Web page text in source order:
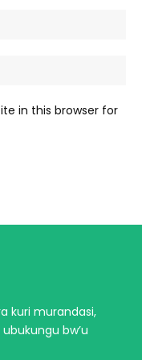
in this browser for
kuri murandasi,
bw’u